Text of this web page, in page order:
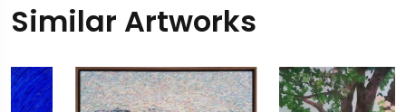
Similar Artworks